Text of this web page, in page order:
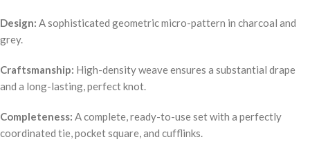
Design: A sophisticated geometric micro-pattern in charcoal and
grey.
Craftsmanship: High-density weave ensures a substantial drape
and a long-lasting, perfect knot.
Completeness: A complete, ready-to-use set with a perfectly
coordinated tie, pocket square, and cufflinks.